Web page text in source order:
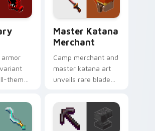
armor
themed
with
Master Katana
Merchant
Camp merchant and
master katana art
unveils rare blade
across your pointer
with hero shop
warmth.